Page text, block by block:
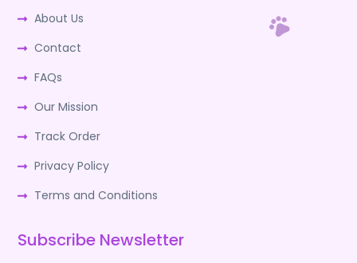
About Us
Contact
FAQs
Our Mission
Track Order
Privacy Policy
Terms and Conditions
Subscribe Newsletter